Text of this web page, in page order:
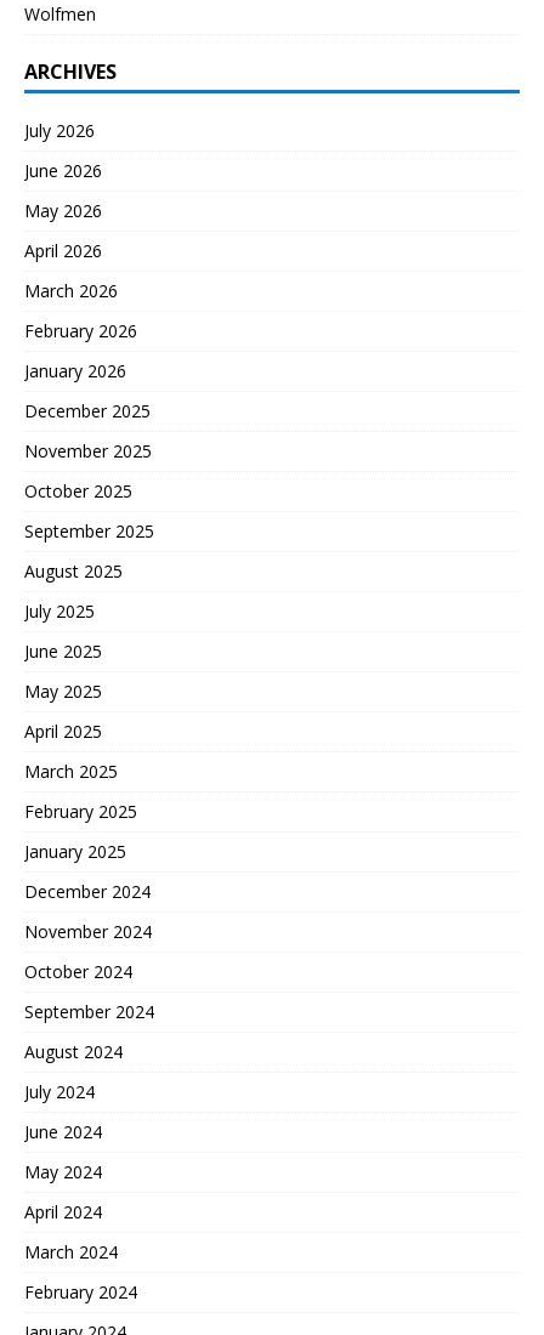
Wolfmen
ARCHIVES
July 2026
June 2026
May 2026
April 2026
March 2026
February 2026
January 2026
December 2025
November 2025
October 2025
September 2025
August 2025
July 2025
June 2025
May 2025
April 2025
March 2025
February 2025
January 2025
December 2024
November 2024
October 2024
September 2024
August 2024
July 2024
June 2024
May 2024
April 2024
March 2024
February 2024